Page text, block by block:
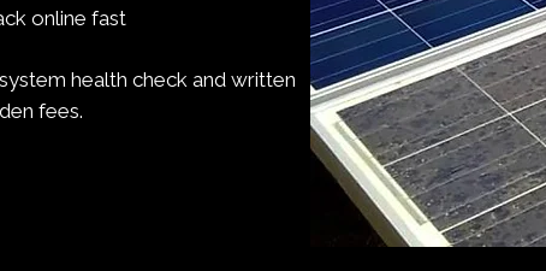
online fast
health check and written
fees.